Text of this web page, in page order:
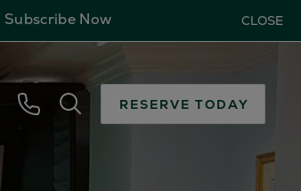
Subscribe Now CLOSE
RESERVE TODAY